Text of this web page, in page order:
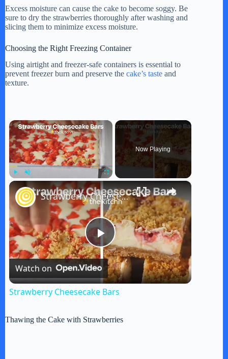
Excess moisture can cause the cake to become soggy. Be
sure to dry the strawberries thoroughly after washing and
slicing them to minimize excess moisture.
Choosing the Right Freezing Container
Using airtight and freezer-safe containers is essential to
prevent freezer burn and preserve the cake’s taste and
texture.
×
Now Playing
×
P
l
Strawberry Cheesecake Bars
Watch on
Strawberry Cheesecake Bars
Thawing the Cake with Strawberries